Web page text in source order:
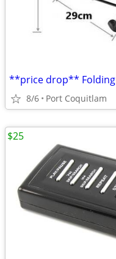
**price drop** Folding
8/6 Port Coquitlam
$25